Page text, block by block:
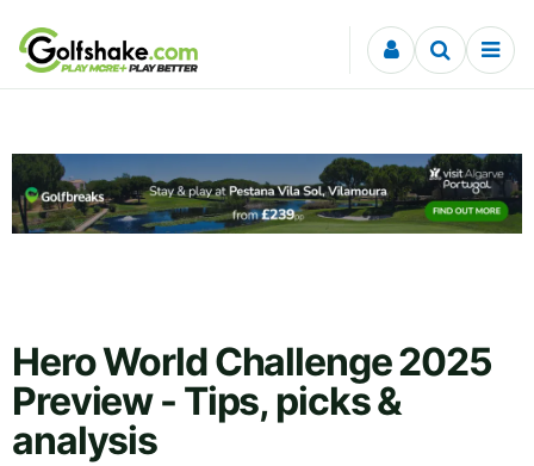
Skip to content
Hero World Challenge 2025
Preview - Tips, picks &
analysis